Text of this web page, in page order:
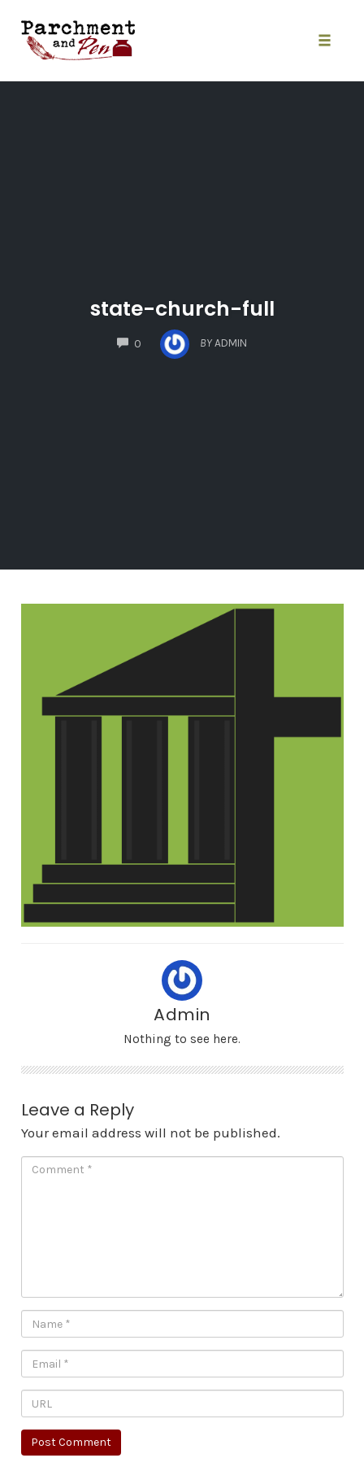
content
state-church-full
0
COMMENTS
BY ADMIN
Admin
Nothing to see here.
Leave a Reply
Your email address will not be published.